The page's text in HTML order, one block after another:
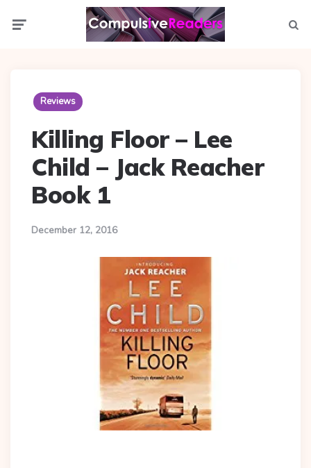
Reviews
Killing Floor – Lee
Child – Jack Reacher
Book 1
December 12, 2016